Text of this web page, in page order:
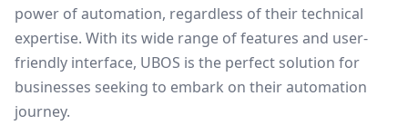
power of automation, regardless of their technical
expertise. With its wide range of features and user-
friendly interface, UBOS is the perfect solution for
businesses seeking to embark on their automation
journey.